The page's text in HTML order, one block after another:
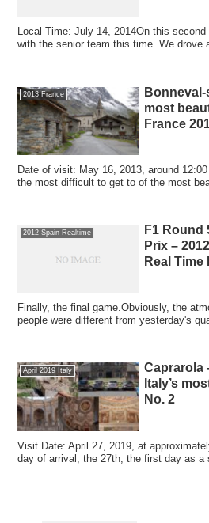
Local Time: July 14, 2014On this
with the senior team this time. We drove
2013 France
most
France
Date of visit: May 16, 2013, around
the most difficult to get to of the most
2012 Spain Realtime
F1 Round
Prix –
Real
Finally, the final game.Obviously, the
people were different from yesterday's
April 2019 Italy
Italy’s
No. 2
Visit Date: April 27, 2019, at
day of arrival, the 27th, the first day as a